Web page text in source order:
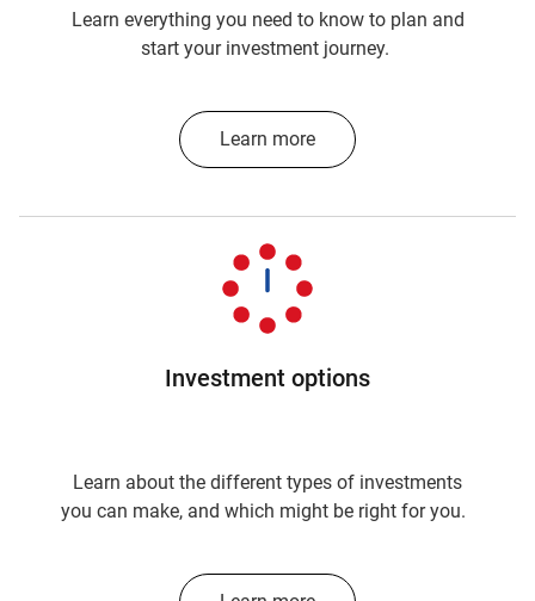
Learn everything you need to know to plan and
start your investment journey.
Learn more
Investment options
Learn about the different types of investments
you can make, and which might be right for you.